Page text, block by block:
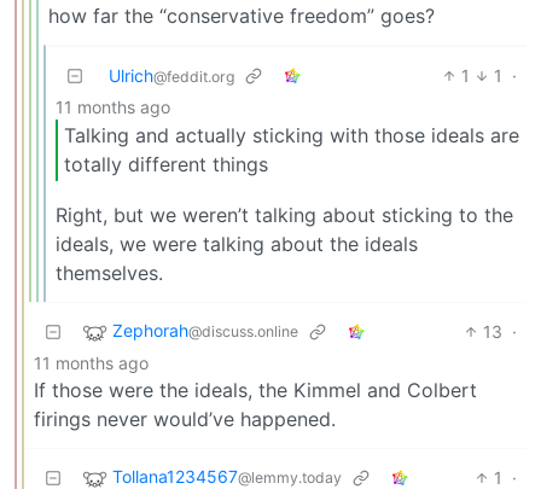
how far the “conservative freedom” goes?
Ulrich@feddit.org 1 1
·
11 months ago
Talking and actually sticking with those ideals are
totally different things
Right, but we weren’t talking about sticking to the
ideals, we were talking about the ideals
themselves.
Zephorah@discuss.online 13 ·
11 months ago
If those were the ideals, the Kimmel and Colbert
firings never would’ve happened.
Tollana1234567@lemmy.today 1
·